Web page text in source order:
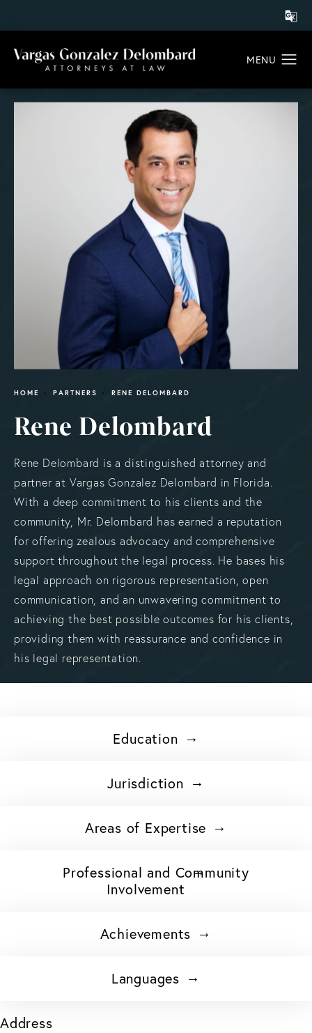
HOME PARTNERS RENE DELOMBARD
Rene Delombard
Rene Delombard is a distinguished attorney and
partner at Vargas Gonzalez Delombard in Florida.
With a deep commitment to his clients and the
community, Mr. Delombard has earned a reputation
for offering zealous advocacy and comprehensive
support throughout the legal process. He bases his
legal approach on rigorous representation, open
communication, and an unwavering commitment to
achieving the best possible outcomes for his clients,
providing them with reassurance and confidence in
his legal representation.
Education
Jurisdiction
Areas of Expertise
Professional and Community
Involvement
Achievements
Languages
Address